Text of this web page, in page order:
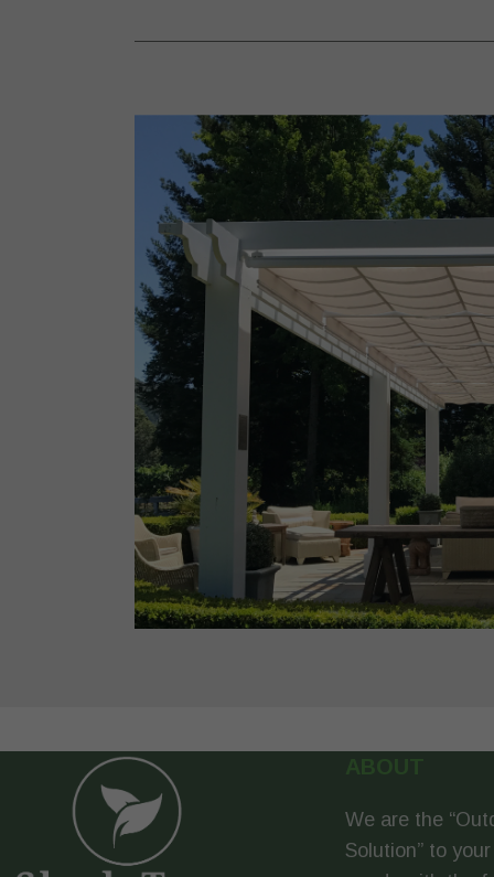
ABOUT
We are the
Solution” to